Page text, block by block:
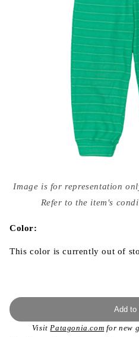
media
{{
modal
Image is for representation
Refer to the item's
Color:
This color is currently out of
Add to
VisitPatagonia.com for new